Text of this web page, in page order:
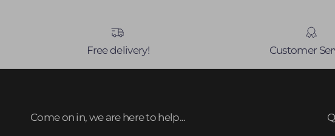
Free delivery! Customer
Come on in, we are here to help...